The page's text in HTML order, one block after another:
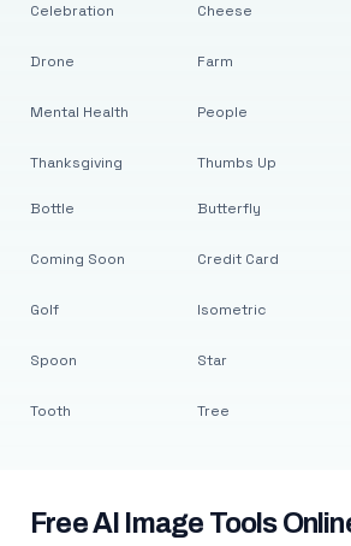
Celebration
Drone
Mental Health
Thanksgiving
Cheese
Farm
People
Thumbs Up
Bottle
Coming Soon
Golf
Spoon
Tooth
Butterfly
Credit Card
Isometric
Star
Tree
Free AI Image Tools